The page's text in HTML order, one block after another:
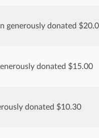
generously donated
donated $15.00
donated $10.30